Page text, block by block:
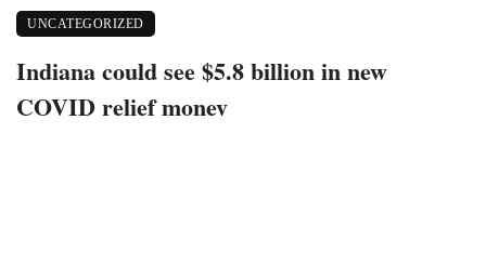
UNCATEGORIZED
Indiana could see $5.8 billion in new
COVID relief money